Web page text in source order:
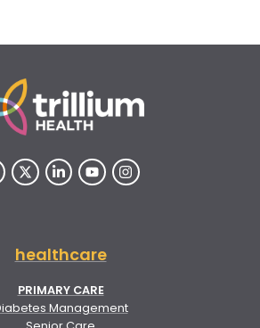
healthcare
PRIMARY CARE
Management